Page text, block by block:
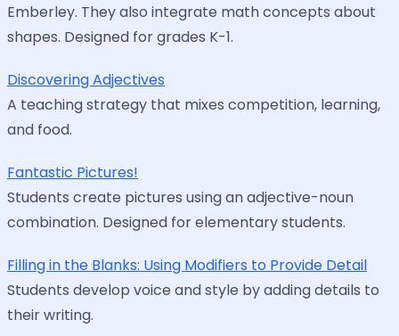
Emberley. They also integrate math concepts about
shapes. Designed for grades K-1.
Discovering Adjectives
A teaching strategy that mixes competition, learning,
and food.
Fantastic Pictures!
Students create pictures using an adjective-noun
combination. Designed for elementary students.
Filling in the Blanks: Using Modifiers to Provide Detail
Students develop voice and style by adding details to
their writing.